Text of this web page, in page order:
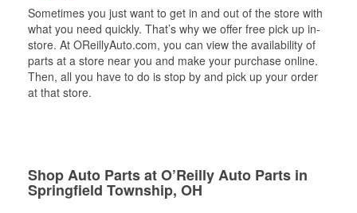
Sometimes you just want to get in and out of the store with
what you need quickly. That’s why we offer free pick up in-
store. At OReillyAuto.com, you can view the availability of
parts at a store near you and make your purchase online.
Then, all you have to do is stop by and pick up your order
at that store.
Shop Auto Parts at O’Reilly Auto Parts in
Springfield Township, OH